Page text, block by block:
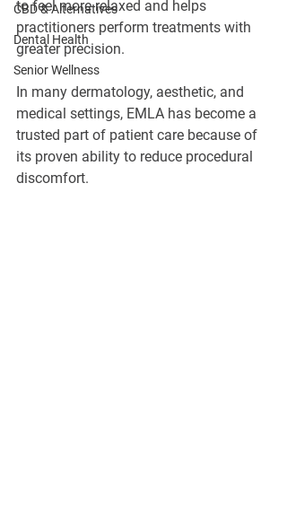
CBD & Alternatives
Dental Health
Senior Wellness
to feel more relaxed and helps
practitioners perform treatments with
greater precision.
In many dermatology, aesthetic, and
medical settings, EMLA has become a
trusted part of patient care because of
its proven ability to reduce procedural
discomfort.